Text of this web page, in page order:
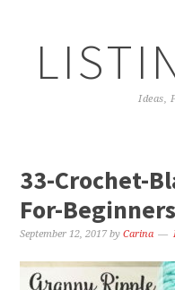
Ideas,
33-Crochet-
For-Beginners
September 12, 2017 byCarina